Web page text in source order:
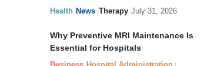
Health News Therapy July 31, 2026
Why Preventive MRI Maintenance Is
Essential for Hospitals